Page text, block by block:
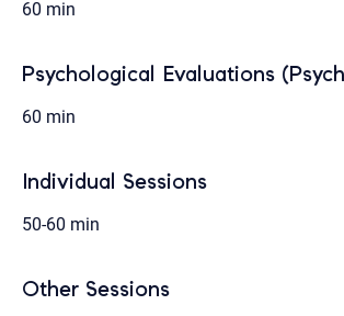
60 min
Psychological Evaluations
60 min
Individual Sessions
50-60 min
Other Sessions